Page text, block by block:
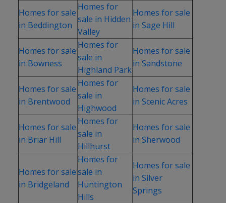
Homes for sale
in Beddington
Homes for
sale in Hidden
Valley
Homes for sale
in Sage Hill
Homes for sale
in Bowness
Homes for
sale in
Highland Park
Homes for sale
in Sandstone
Homes for sale
in Brentwood
Homes for
sale in
Highwood
Homes for sale
in Scenic Acres
Homes for sale
in Briar Hill
Homes for
sale in
Hillhurst
Homes for sale
in Sherwood
Homes for sale
in Bridgeland
Homes for
sale in
Huntington
Hills
Homes for sale
in Silver
Springs